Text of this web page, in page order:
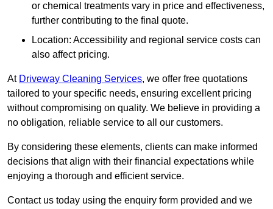
or chemical treatments vary in price and effectiveness,
further contributing to the final quote.
Location: Accessibility and regional service costs can
also affect pricing.
At Driveway Cleaning Services, we offer free quotations
tailored to your specific needs, ensuring excellent pricing
without compromising on quality. We believe in providing a
no obligation, reliable service to all our customers.
By considering these elements, clients can make informed
decisions that align with their financial expectations while
enjoying a thorough and efficient service.
Contact us today using the enquiry form provided and we